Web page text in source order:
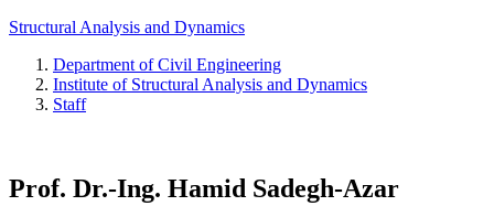
Structural Analysis and Dynamics
Department of Civil Engineering
Institute of Structural Analysis and Dynamics
Staff
Prof. Dr.-Ing. Hamid Sadegh-Azar